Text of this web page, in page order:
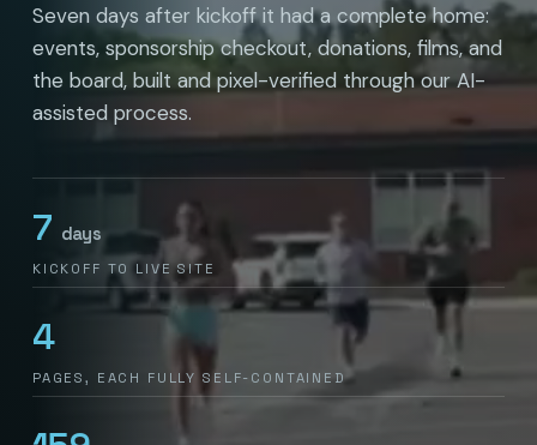
Seven days after kickoff it had a complete home:
events, sponsorship checkout, donations, films, and
the board, built and pixel-verified through our AI-
assisted process.
7 days
KICKOFF TO LIVE SITE
4
PAGES, EACH FULLY SELF-CONTAINED